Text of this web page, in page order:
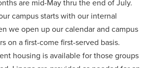
are mid-May thru the end of July.
campus starts with our internal
we open up our calendar and campus
on a first-come first-served basis.
housing is available for those groups